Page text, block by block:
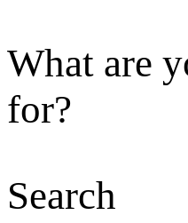
What are
for?
Search